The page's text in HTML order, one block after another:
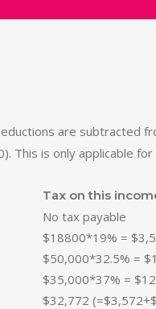
are subtracted
This is only applicable
Tax on this
No tax payable
$18800*19% =
$50,000*32.5% =
$35,000*37% =
$32,772